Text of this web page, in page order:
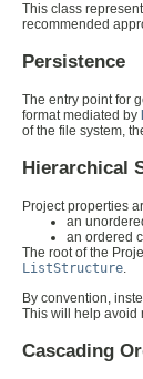
This class
recommended
Persistence
The entry point for
format mediated by
of the file system,
Hierarchical
Project properties
an
an ordered
The root of the
ListStructure.
By convention,
This will help avoid
Cascading